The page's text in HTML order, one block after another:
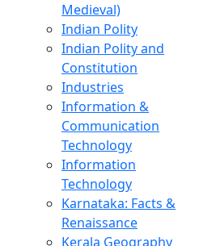
Medieval)
Indian Polity
Indian Polity and
Constitution
Industries
Information &
Communication
Technology
Information
Technology
Karnataka: Facts &
Renaissance
Kerala Geography